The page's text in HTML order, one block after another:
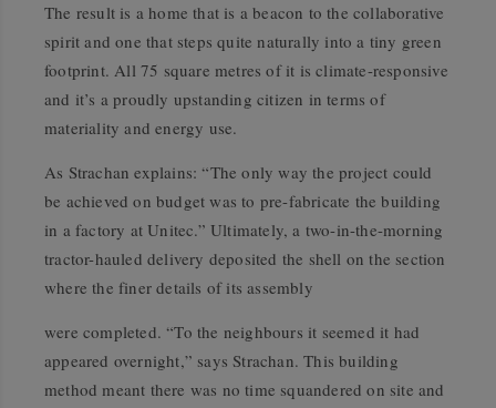
The result is a home that is a beacon to the collaborative
spirit and one that steps quite naturally into a tiny green
footprint. All 75 square metres of it is climate-responsive
and it’s a proudly upstanding citizen in terms of
materiality and energy use.
As Strachan explains: “The only way the project could
be achieved on budget was to pre-fabricate the building
in a factory at Unitec.” Ultimately, a two-in-the-morning
tractor-hauled delivery deposited the shell on the section
where the finer details of its assembly
were completed. “To the neighbours it seemed it had
appeared overnight,” says Strachan. This building
method meant there was no time squandered on site and